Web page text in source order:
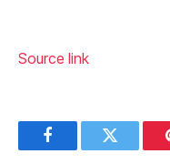
Source link
FacebookTwitter